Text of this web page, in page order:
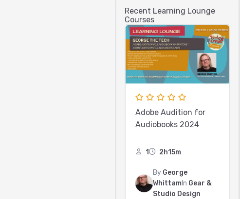
Recent Learning Lounge
Courses
Adobe Audition for
Audiobooks 2024
1 2h15m
By George
Whittam In Gear &
Studio Design